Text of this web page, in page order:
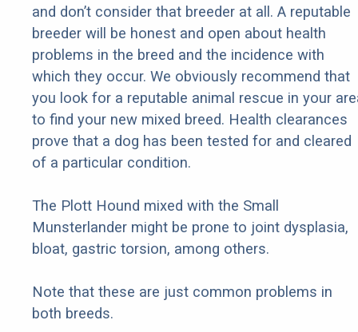
and don’t consider that breeder at all. A reputable
breeder will be honest and open about health
problems in the breed and the incidence with
which they occur. We obviously recommend that
you look for a reputable animal rescue in your
to find your new mixed breed. Health clearances
prove that a dog has been tested for and cleared
of a particular condition.
The Plott Hound mixed with the Small
Munsterlander might be prone to joint dysplasia,
bloat, gastric torsion, among others.
Note that these are just common problems in
both breeds.